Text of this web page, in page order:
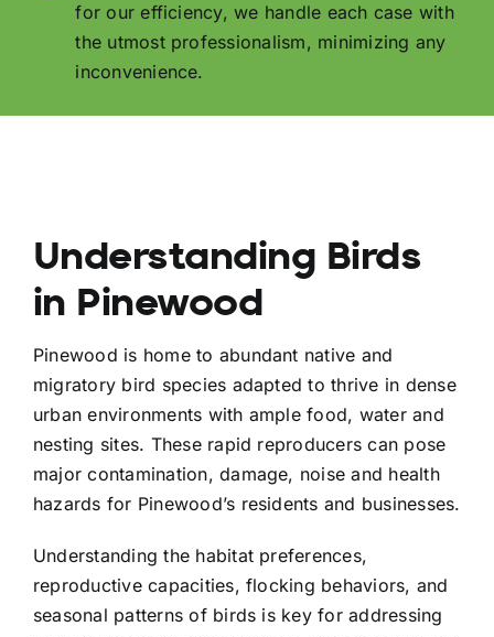
for our efficiency, we handle each case with
the utmost professionalism, minimizing any
inconvenience.
Understanding Birds
in Pinewood
Pinewood is home to abundant native and
migratory bird species adapted to thrive in dense
urban environments with ample food, water and
nesting sites. These rapid reproducers can pose
major contamination, damage, noise and health
hazards for Pinewood’s residents and businesses.
Understanding the habitat preferences,
reproductive capacities, flocking behaviors, and
seasonal patterns of birds is key for addressing